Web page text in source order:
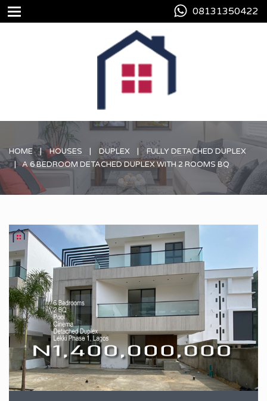
08131350422
HOME HOUSES DUPLEX
FULLY DETACHED DUPLEX
A 6 BEDROOM DETACHED DUPLEX WITH 2 ROOMS BQ